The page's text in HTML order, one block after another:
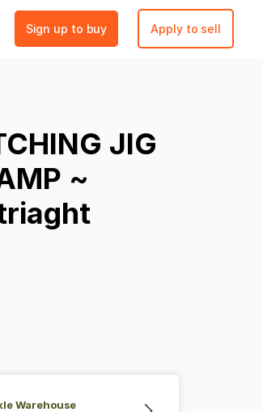
Sign up to buy Apply to sell
JIG
~
Warehouse